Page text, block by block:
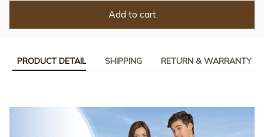
Add to cart
PRODUCT DETAIL SHIPPING RETURN & WARRANTY